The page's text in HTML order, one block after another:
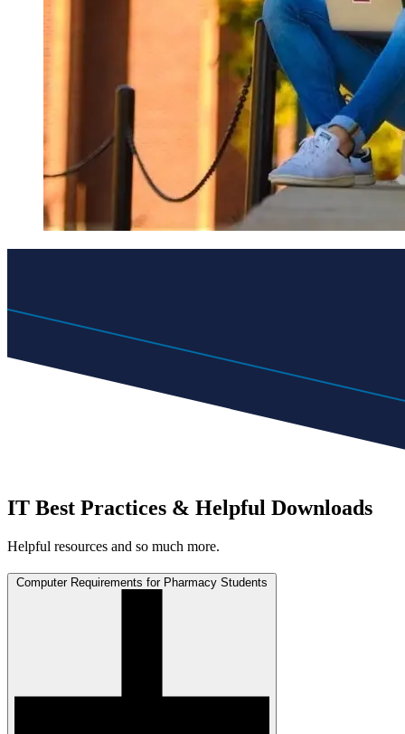
IT Best Practices & Helpful Downloads
Helpful resources and so much more.
Computer Requirements for Pharmacy Students